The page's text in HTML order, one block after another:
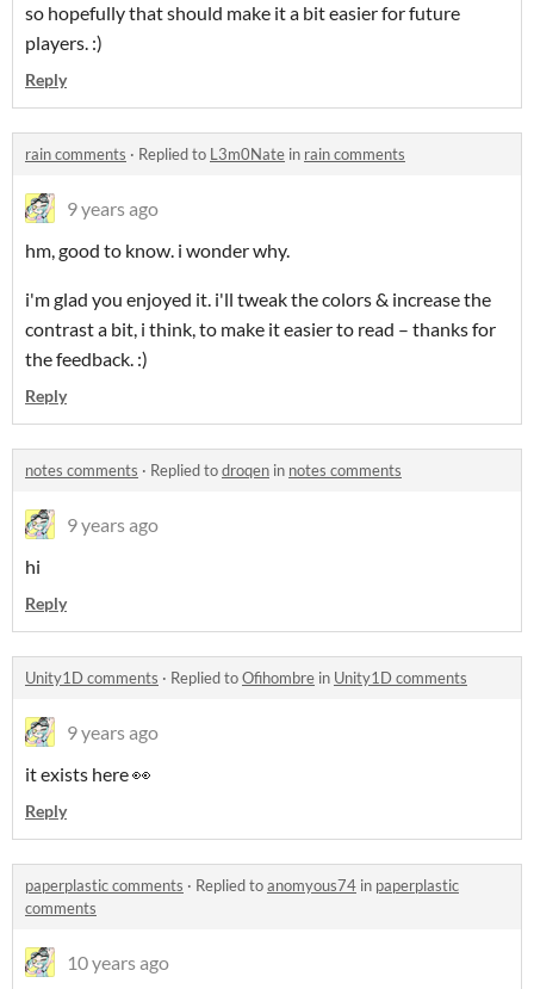
so hopefully that should make it a bit easier for future
players. :)
Reply
rain comments · Replied to L3m0Nate in rain comments
9 years ago
hm, good to know. i wonder why.
i'm glad you enjoyed it. i'll tweak the colors & increase the
contrast a bit, i think, to make it easier to read – thanks for
the feedback. :)
Reply
notes comments · Replied todroqen in notes comments
9 years ago
hi
Reply
Unity1D comments · Replied toOfihombre in Unity1D comments
9 years ago
it exists here 👀
Reply
paperplastic comments · Replied toanomyous74 in paperplastic
comments
10 years ago